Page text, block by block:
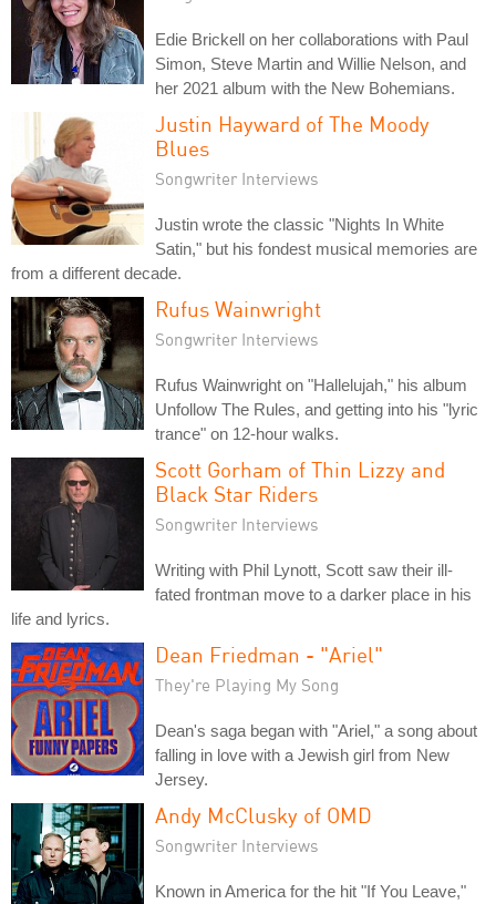
Edie Brickell on her collaborations with Paul
Simon, Steve Martin and Willie Nelson, and
her 2021 album with the New Bohemians.
Justin Hayward of The Moody
Blues
Songwriter Interviews
Justin wrote the classic "Nights In White
Satin," but his fondest musical memories are
from a different decade.
Rufus Wainwright
Songwriter Interviews
Rufus Wainwright on "Hallelujah," his album
Unfollow The Rules, and getting into his "lyric
trance" on 12-hour walks.
Scott Gorham of Thin Lizzy and
Black Star Riders
Songwriter Interviews
Writing with Phil Lynott, Scott saw their ill-
fated frontman move to a darker place in his
life and lyrics.
Dean Friedman - "Ariel"
They're Playing My Song
Dean's saga began with "Ariel," a song about
falling in love with a Jewish girl from New
Jersey.
Andy McClusky of OMD
Songwriter Interviews
Known in America for the hit "If You Leave,"